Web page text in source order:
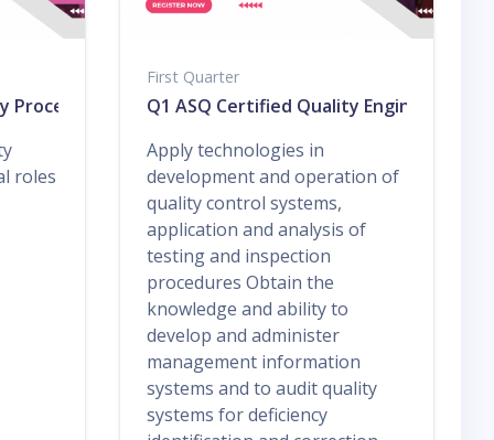
Process Analyst
roles
First Quarter
Q1 ASQ Certified Quality Engineer
Apply technologies in
development and operation of
quality control systems,
application and analysis of
testing and inspection
procedures Obtain the
knowledge and ability to
develop and administer
management information
systems and to audit quality
systems for deficiency